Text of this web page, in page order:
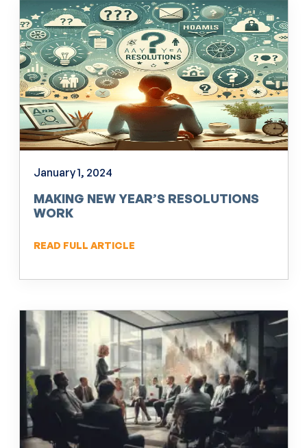
January 1, 2024
MAKING NEW YEAR’S RESOLUTIONS
WORK
READ FULL ARTICLE